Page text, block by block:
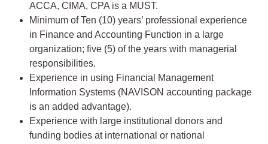
ACCA, CIMA, CPA is a MUST.
Minimum of Ten (10) years’ professional experience
in Finance and Accounting Function in a large
organization; five (5) of the years with managerial
responsibilities.
Experience in using Financial Management
Information Systems (NAVISON accounting package
is an added advantage).
Experience with large institutional donors and
funding bodies at international or national